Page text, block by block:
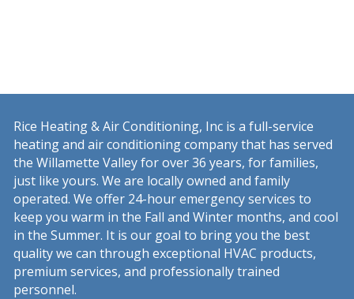
Rice Heating & Air Conditioning, Inc is a full-service
heating and air conditioning company that has served
the Willamette Valley for over 36 years, for families,
just like yours. We are locally owned and family
operated. We offer 24-hour emergency services to
keep you warm in the Fall and Winter months, and cool
in the Summer. It is our goal to bring you the best
quality we can through exceptional HVAC products,
premium services, and professionally trained
personnel.